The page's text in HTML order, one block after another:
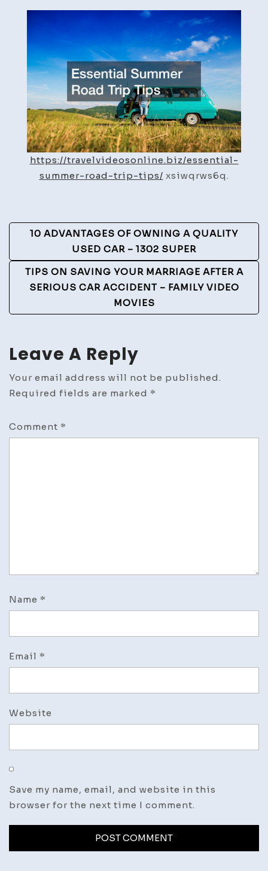
Road
Tips
–
Travel
Videos
Online
https://travelvideosonline.biz/essential-
summer-road-trip-tips/ xsiwqrws6q.
Post
Navigation
10 ADVANTAGES OF OWNING A QUALITY
USED CAR – 1302 SUPER
TIPS ON SAVING YOUR MARRIAGE AFTER A
SERIOUS CAR ACCIDENT – FAMILY VIDEO
MOVIES
Leave A Reply
Your email address will not be published.
Required fields are marked *
Comment *
Name *
Email *
Website
Save my name, email, and website in this
browser for the next time I comment.